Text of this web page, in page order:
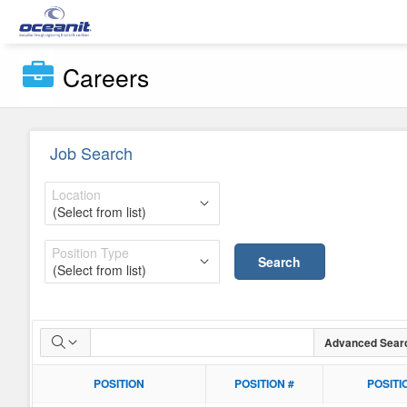
Careers
Job Search
Location
Position Type Search
Search
Results
Advanced
POSITION POSITION #
POSITION POSITION #